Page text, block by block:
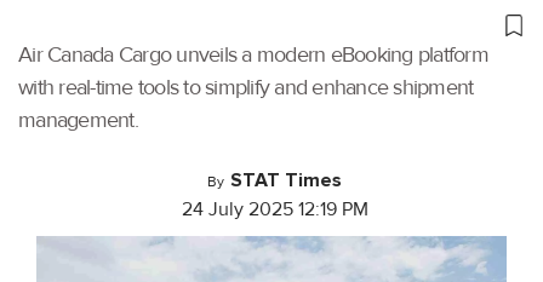
Air Canada Cargo unveils a modern eBooking platform
with real-time tools to simplify and enhance shipment
management.
By STAT Times
24 July 2025 12:19 PM